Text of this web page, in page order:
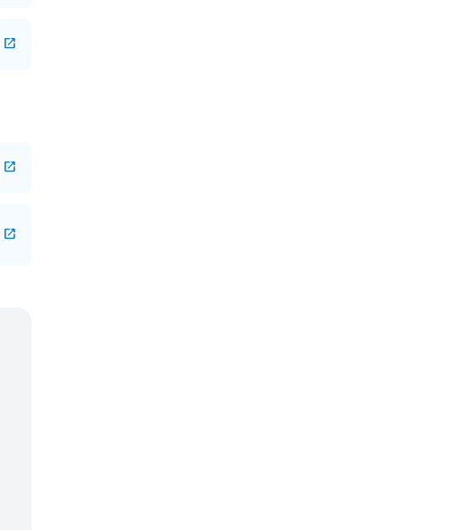
open_in_new
open_in_new
open_in_new